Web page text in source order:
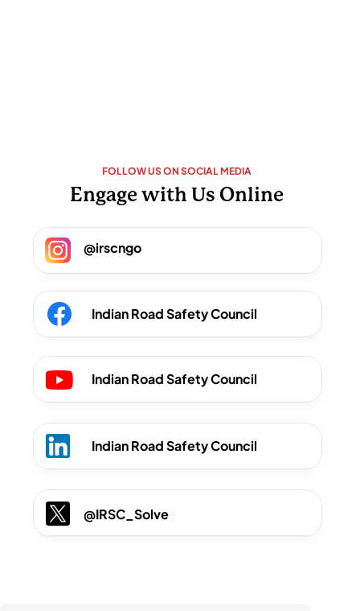
FOLLOW US ON SOCIAL MEDIA
Engage with Us Online
@irscngo
Indian Road Safety Council
Indian Road Safety Council
Indian Road Safety Council
@IRSC_Solve